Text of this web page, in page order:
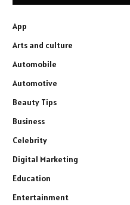
App
Arts and culture
Automobile
Automotive
Beauty Tips
Business
Celebrity
Digital Marketing
Education
Entertainment